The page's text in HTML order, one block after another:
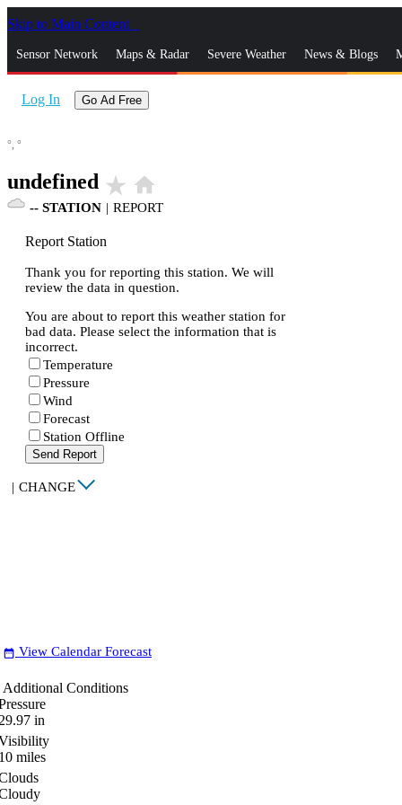
Skip to Main Content
Sensor Network Maps & Radar Severe Weather News & Blogs
Log In Go Ad Free
°, °
undefined star_rate home
-- STATION | REPORT
Report Station
Thank you for reporting this station. We will
review the data in question.
You are about to report this weather station for
bad data. Please select the information that is
incorrect.
Temperature
Pressure
Wind
Forecast
Station Offline
Send Report
| CHANGE
date_range View Calendar Forecast
Additional Conditions
in
miles